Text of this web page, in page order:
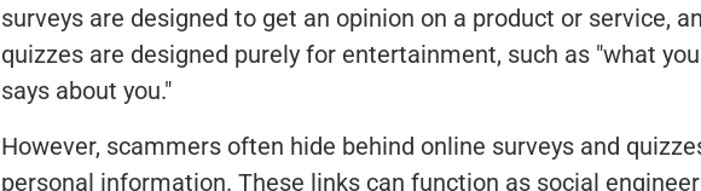
surveys are designed to get an opinion on a product or service,
quizzes are designed purely for entertainment, such as "what
says about you."
However, scammers often hide behind online surveys and
personal information. These links can function as social